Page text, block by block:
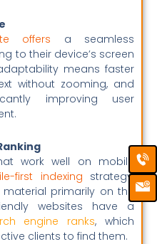
offers a seamless
to their device’s screen
means faster
without zooming, and
improving user
work well on mobile
first indexing strategy,
primarily on the
websites have a
engine ranks, which
clients to find them.